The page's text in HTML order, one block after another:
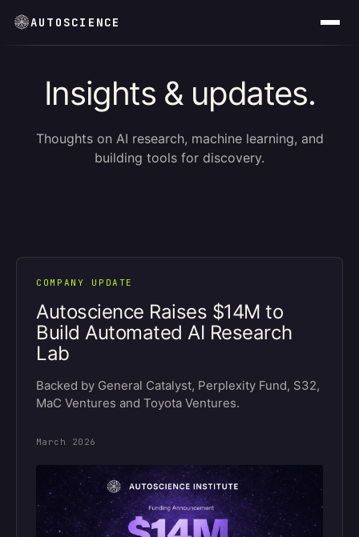
AUTOSCIENCE
Insights & updates.
Thoughts on AI research, machine learning, and
building tools for discovery.
COMPANY UPDATE
Autoscience Raises $14M to
Build Automated AI Research
Lab
Backed by General Catalyst, Perplexity Fund, S32,
MaC Ventures and Toyota Ventures.
March 2026